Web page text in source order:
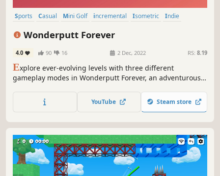
Sports Casual Mini Golf incremental Isometric
Indie
Wonderputt Forever
4.0 90 16 2 Dec, 2022 RS: 8.19
Explore ever-evolving levels with three different
gameplay modes in Wonderputt Forever, an adventurous
YouTube Steam store